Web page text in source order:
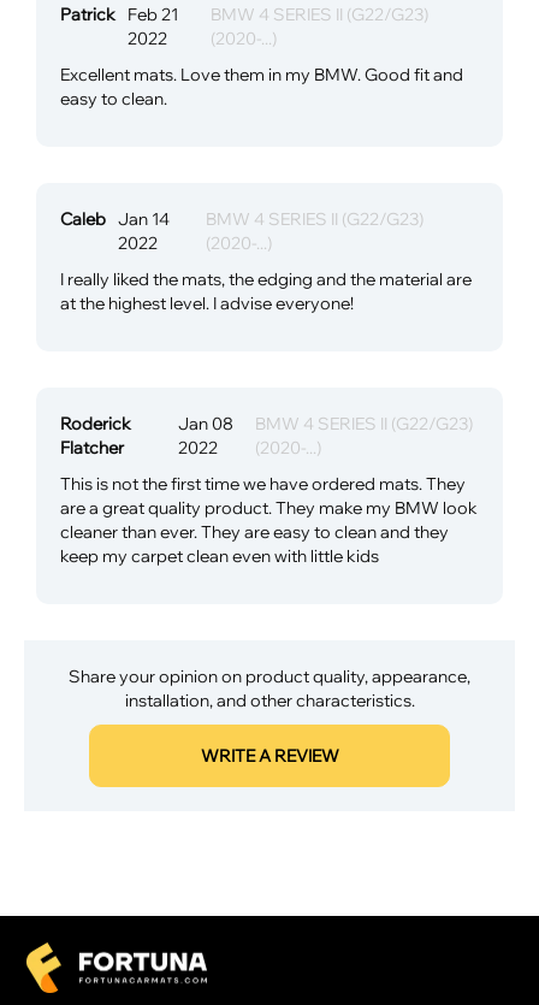
Patrick Feb 21
2022
BMW 4 SERIES II (G22/G23)
(2020-...)
Excellent mats. Love them in my BMW. Good fit and
easy to clean.
Caleb Jan 14
2022
BMW 4 SERIES II (G22/G23)
(2020-...)
I really liked the mats, the edging and the material are
at the highest level. I advise everyone!
Roderick
Flatcher
Jan 08
2022
BMW 4 SERIES II (G22/G23)
(2020-...)
This is not the first time we have ordered mats. They
are a great quality product. They make my BMW look
cleaner than ever. They are easy to clean and they
keep my carpet clean even with little kids
Share your opinion on product quality, appearance,
installation, and other characteristics.
WRITE A REVIEW